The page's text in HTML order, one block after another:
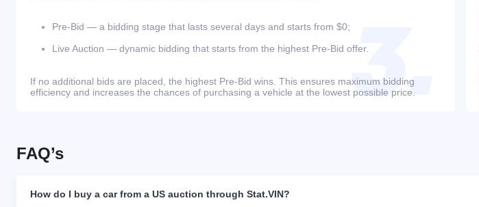
Pre-Bid — a bidding stage that lasts several days and starts from $0;
Live Auction — dynamic bidding that starts from the highest Pre-Bid offer.
If no additional bids are placed, the highest Pre-Bid wins. This ensures maximum bidding
efficiency and increases the chances of purchasing a vehicle at the lowest possible price.
FAQ’s
How do I buy a car from a US auction through Stat.VIN?